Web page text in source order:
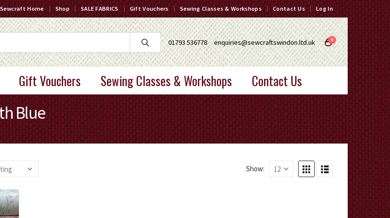
Sewcraft Home Shop SALE FABRICS Gift Vouchers Sewing Classes & Workshops Contact Us Log In
01793 536778 enquiries@sewcraftswindon.ltd.uk 0
Gift Vouchers Sewing Classes & Workshops Contact Us
Blue
Show: